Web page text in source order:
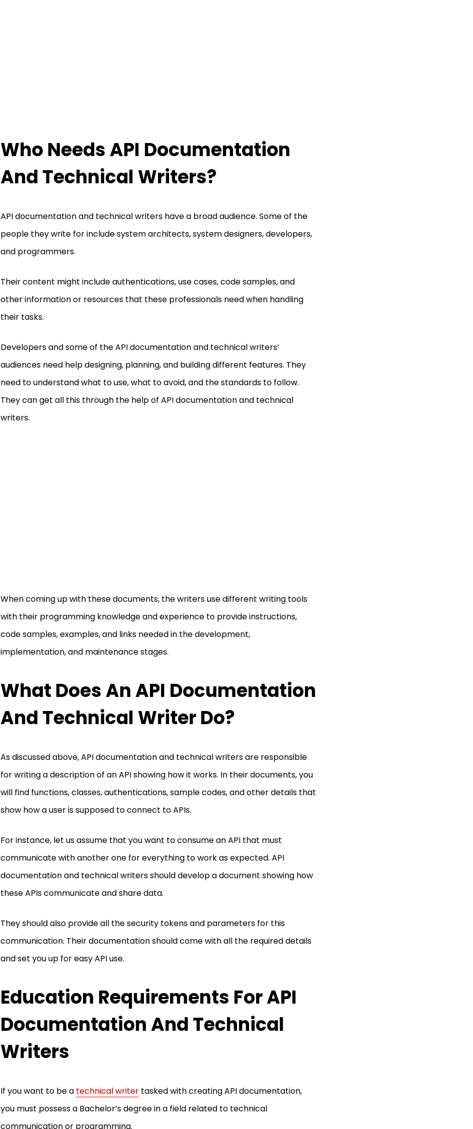
Who Needs API Documentation
And Technical Writers?
API documentation and technical writers have a broad audience. Some of the
people they write for include system architects, system designers, developers,
and programmers.
Their content might include authentications, use cases, code samples, and
other information or resources that these professionals need when handling
their tasks.
Developers and some of the API documentation and technical writers’
audiences need help designing, planning, and building different features. They
need to understand what to use, what to avoid, and the standards to follow.
They can get all this through the help of API documentation and technical
writers.
When coming up with these documents, the writers use different writing tools
with their programming knowledge and experience to provide instructions,
code samples, examples, and links needed in the development,
implementation, and maintenance stages.
What Does An API Documentation
And Technical Writer Do?
As discussed above, API documentation and technical writers are responsible
for writing a description of an API showing how it works. In their documents, you
will find functions, classes, authentications, sample codes, and other details that
show how a user is supposed to connect to APIs.
For instance, let us assume that you want to consume an API that must
communicate with another one for everything to work as expected. API
documentation and technical writers should develop a document showing how
these APIs communicate and share data.
They should also provide all the security tokens and parameters for this
communication. Their documentation should come with all the required details
and set you up for easy API use.
Education Requirements For API
Documentation And Technical
Writers
If you want to be a technical writer tasked with creating API documentation,
you must possess a Bachelor’s degree in a field related to technical
communication or programming.